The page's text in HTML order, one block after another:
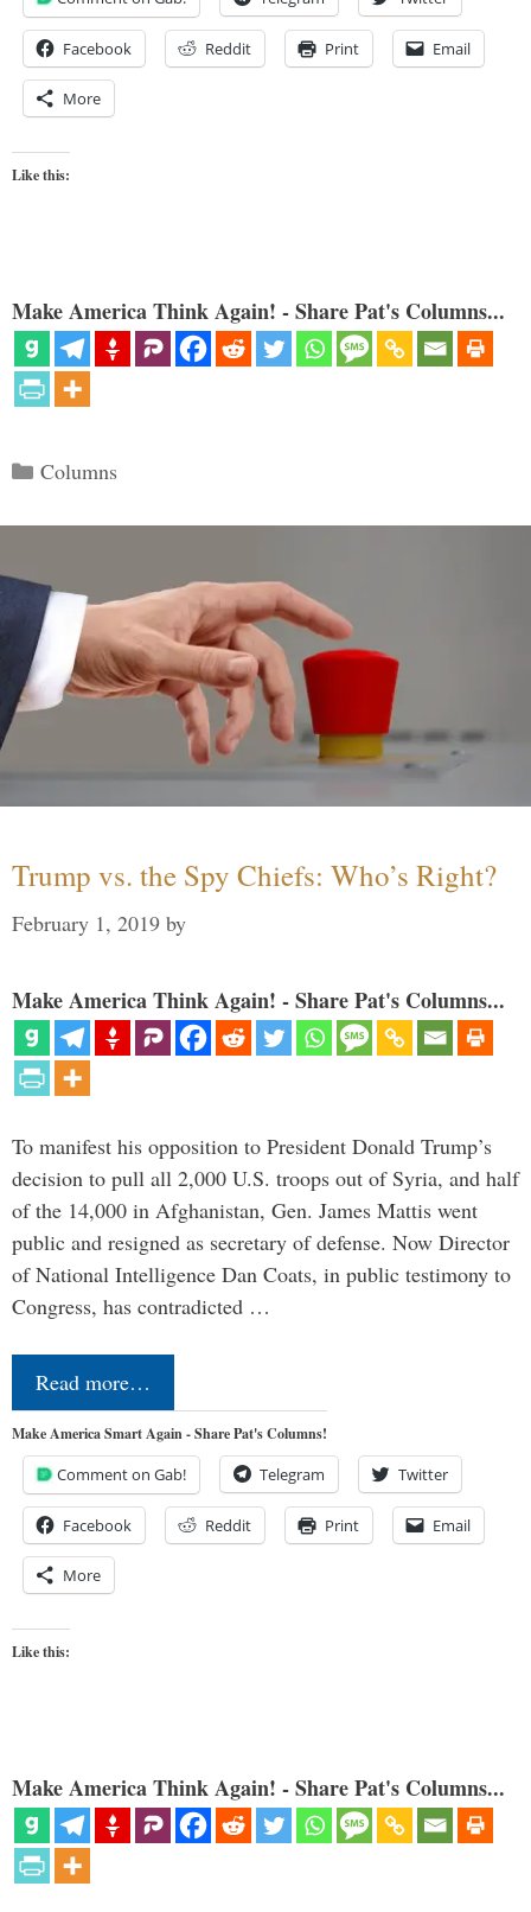
Facebook Reddit Print Email
More
Like this:
Make America Think Again! - Share Pat's Columns...
Categories
Columns
Trump vs. the Spy Chiefs: Who’s Right?
February 1, 2019 by
Make America Think Again! - Share Pat's Columns...
To manifest his opposition to President Donald Trump’s
decision to pull all 2,000 U.S. troops out of Syria, and half
of the 14,000 in Afghanistan, Gen. James Mattis went
public and resigned as secretary of defense. Now Director
of National Intelligence Dan Coats, in public testimony to
Congress, has contradicted …
Read more…
Make America Smart Again - Share Pat's Columns!
Comment on Gab! Telegram Twitter
Facebook Reddit Print Email
More
Like this:
Make America Think Again! - Share Pat's Columns...